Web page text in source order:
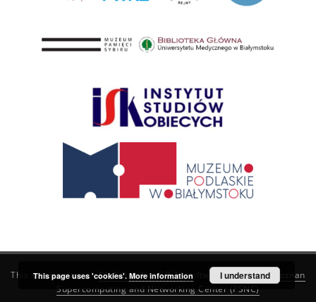
This service runs onDInGO dLibra 6.3.21software created by
Poznan
Supercomputing and Networking Center (PSNC)
This page uses 'cookies'. More information I understand